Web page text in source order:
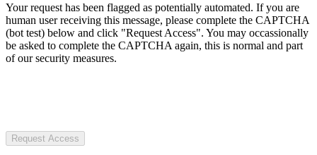
Your request has been flagged as potentially automated. If you are
human user receiving this message, please complete the CAPTCHA
(bot test) below and click "Request Access". You may occassionally
be asked to complete the CAPTCHA again, this is normal and part
of our security measures.
Request Access